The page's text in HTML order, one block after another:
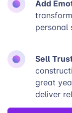
Add
personal
Sell
great
deliver